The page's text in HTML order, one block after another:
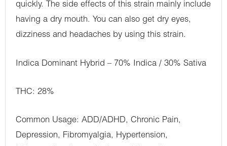
quickly. The side effects of this strain mainly include
having a dry mouth. You can also get dry eyes,
dizziness and headaches by using this strain.
Indica Dominant Hybrid – 70% Indica / 30% Sativa
THC: 28%
Common Usage: ADD/ADHD, Chronic Pain,
Depression, Fibromyalgia, Hypertension,